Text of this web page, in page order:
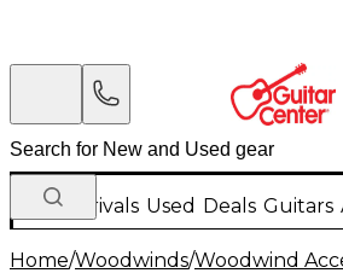
New Arrivals Used Deals Guitars
Home/Woodwinds/Woodwind